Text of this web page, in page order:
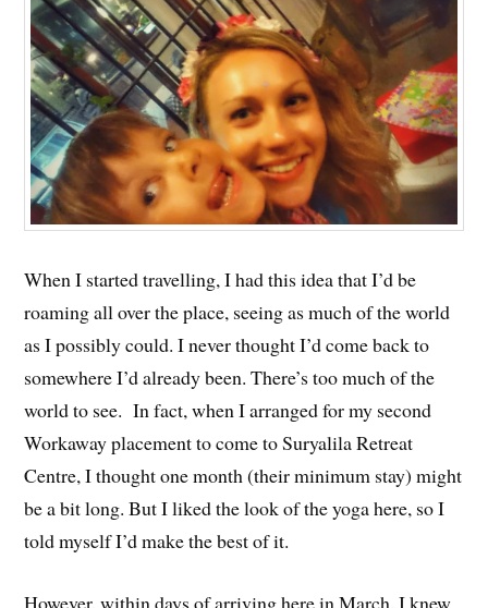
When I started travelling, I had this idea that I’d be
roaming all over the place, seeing as much of the world
as I possibly could. I never thought I’d come back to
somewhere I’d already been. There’s too much of the
world to see. In fact, when I arranged for my second
Workaway placement to come to Suryalila Retreat
Centre, I thought one month (their minimum stay) might
be a bit long. But I liked the look of the yoga here, so I
told myself I’d make the best of it.
However, within days of arriving here in March, I knew